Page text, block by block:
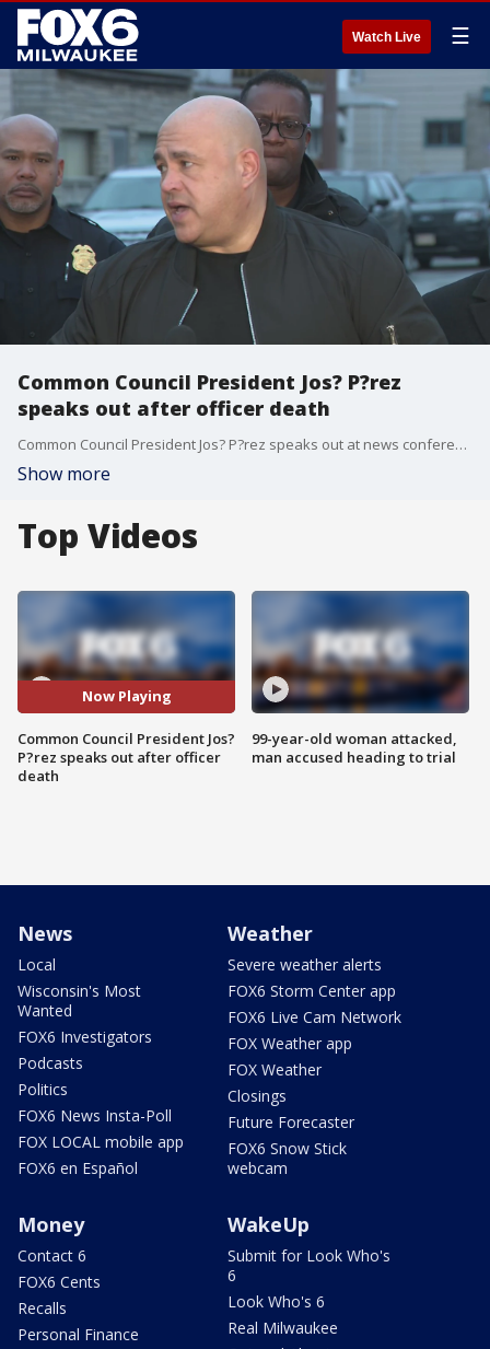
Watch Live ☰
Common Council President Jos? P?rez
speaks out after officer death
Common Council President Jos? P?rez speaks out at news conference following the death of an officer on the city's south side.
Show more
Top Videos
Now Playing
Common Council President Jos?
P?rez speaks out after officer
death
99-year-old woman attacked,
man accused heading to trial
News
Local
Wisconsin's Most
Wanted
FOX6 Investigators
Podcasts
Politics
FOX6 News Insta-Poll
FOX LOCAL mobile app
FOX6 en Español
Weather
Severe weather alerts
FOX6 Storm Center app
FOX6 Live Cam Network
FOX Weather app
FOX Weather
Closings
Future Forecaster
FOX6 Snow Stick
webcam
Money
Contact 6
FOX6 Cents
Recalls
Personal Finance
WakeUp
Submit for Look Who's
6
Look Who's 6
Real Milwaukee